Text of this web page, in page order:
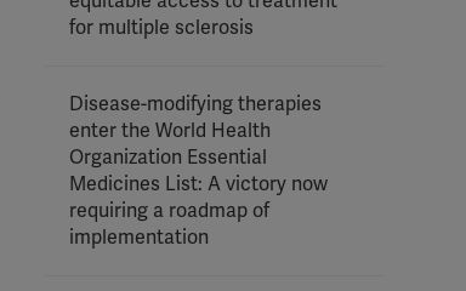
for multiple sclerosis
Disease-modifying therapies
enter the World Health
Organization Essential
Medicines List: A victory now
requiring a roadmap of
implementation